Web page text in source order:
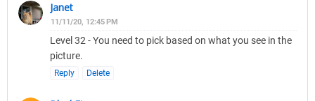
Janet
11/11/20, 12:45 PM
Level 32 - You need to pick based on what you see in the
picture.
Reply Delete